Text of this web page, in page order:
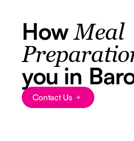
HowMeal
you in
Button Text
Contact Us